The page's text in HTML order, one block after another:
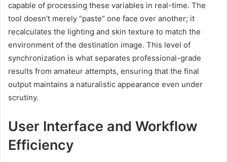
capable of processing these variables in real-time. The
tool doesn’t merely “paste” one face over another; it
recalculates the lighting and skin texture to match the
environment of the destination image. This level of
synchronization is what separates professional-grade
results from amateur attempts, ensuring that the final
output maintains a naturalistic appearance even under
scrutiny.
User Interface and Workflow
Efficiency